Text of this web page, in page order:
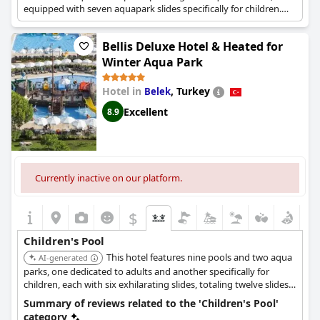
equipped with seven aquapark slides specifically for children.
The resort also offers nine slides for adults and includes
children's areas with water slides across its 9 outdoor pools.
Bellis Deluxe Hotel & Heated for
Winter Aqua Park
Hotel in Belek, Turkey
8.9 Excellent
Currently inactive on our platform.
$
Children's Pool
AI-generated
This hotel features nine pools and two aqua
parks, one dedicated to adults and another specifically for
children, each with six exhilarating slides, totaling twelve slides.
Its children's pool is creatively designed with a pirate ship theme
and offers water slides suitable for babies, with heated pools
Summary of reviews related to the 'Children's Pool'
category